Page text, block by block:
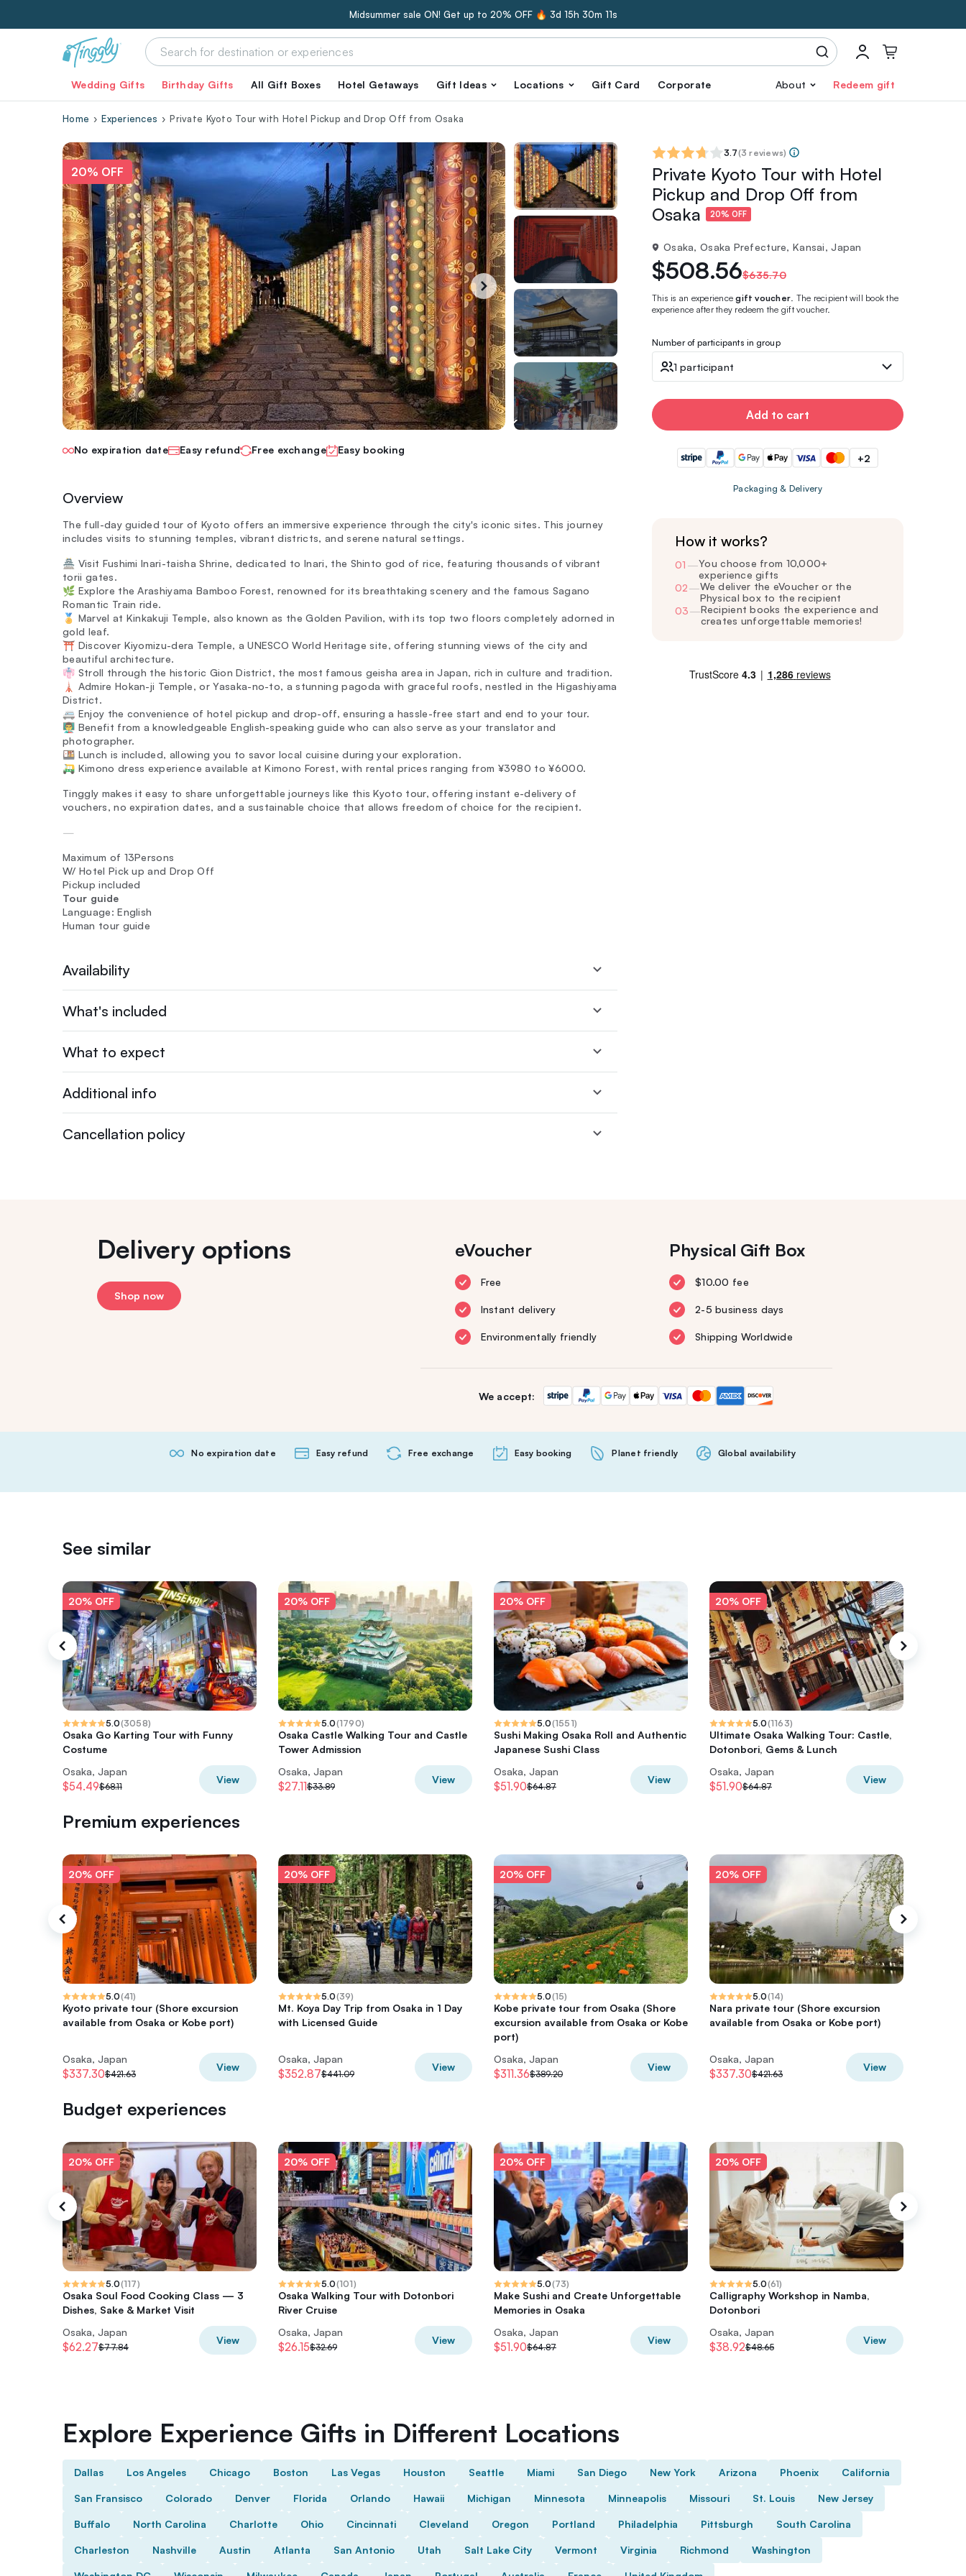
Midsummer sale ON! Get up to 20% OFF 🔥 3d 15h 30m 10s
Wedding Gifts Birthday Gifts All Gift Boxes Hotel Getaways Gift Ideas Locations Gift Card Corporate About Redeem gift
Home Experiences Private Kyoto Tour with Hotel Pickup and Drop Off from Osaka
20% OFF
No expiration date Easy refund Free exchange Easy booking
Overview
The full-day guided tour of Kyoto offers an immersive experience through the city's iconic sites. This journey
includes visits to stunning temples, vibrant districts, and serene natural settings.
🏯 Visit Fushimi Inari-taisha Shrine, dedicated to Inari, the Shinto god of rice, featuring thousands of vibrant
torii gates.
🌿 Explore the Arashiyama Bamboo Forest, renowned for its breathtaking scenery and the famous Sagano
Romantic Train ride.
🏅 Marvel at Kinkakuji Temple, also known as the Golden Pavilion, with its top two floors completely adorned in
gold leaf.
⛩️ Discover Kiyomizu-dera Temple, a UNESCO World Heritage site, offering stunning views of the city and
beautiful architecture.
👘 Stroll through the historic Gion District, the most famous geisha area in Japan, rich in culture and tradition.
🗼 Admire Hokan-ji Temple, or Yasaka-no-to, a stunning pagoda with graceful roofs, nestled in the Higashiyama
District.
🚐 Enjoy the convenience of hotel pickup and drop-off, ensuring a hassle-free start and end to your tour.
👨‍🏫 Benefit from a knowledgeable English-speaking guide who can also serve as your translator and
photographer.
🍱 Lunch is included, allowing you to savor local cuisine during your exploration.
🛺 Kimono dress experience available at Kimono Forest, with rental prices ranging from ¥3980 to ¥6000.
Tinggly makes it easy to share unforgettable journeys like this Kyoto tour, offering instant e-delivery of
vouchers, no expiration dates, and a sustainable choice that allows freedom of choice for the recipient.
—
Maximum of 13Persons
W/ Hotel Pick up and Drop Off
Pickup included
Tour guide
Language: English
Human tour guide
Availability
What's included
What to expect
Additional info
Cancellation policy
3.7(3 reviews)
Private Kyoto Tour with Hotel
Pickup and Drop Off from
Osaka
20% OFF
Osaka, Osaka Prefecture, Kansai, Japan
$508.56$635.70
This is an experiencegift voucher. The recipient will book the
experience after they redeem the gift voucher.
Number of participants in group
1 participant
Add to cart
+2
Packaging & Delivery
How it works?
01 —You choose from 10,000+
experience gifts
02—We deliver the eVoucher or the
Physical box to the recipient
03—Recipient books the experience and
creates unforgettable memories!
Delivery options
Shop now
eVoucher
Free
Instant delivery
Environmentally friendly
Physical Gift Box
$10.00 fee
2-5 business days
Shipping Worldwide
We accept:
No expiration date Easy refund Free exchange Easy booking Planet friendly Global availability
See similar
20% OFF
5.0(3058)
Osaka Go Karting Tour with Funny
Costume
Osaka, Japan
$54.49$68.11
View
20% OFF
5.0(1790)
Osaka Castle Walking Tour and Castle
Tower Admission
Osaka, Japan
$27.11$33.89
View
20% OFF
5.0(1551)
Sushi Making Osaka Roll and Authentic
Japanese Sushi Class
Osaka, Japan
$51.90$64.87
View
20% OFF
5.0(1163)
Ultimate Osaka Walking Tour: Castle,
Dotonbori, Gems & Lunch
Osaka, Japan
$51.90$64.87
View
Premium experiences
20% OFF
5.0(41)
Kyoto private tour (Shore excursion
available from Osaka or Kobe port)
Osaka, Japan
$337.30$421.63
View
20% OFF
5.0(39)
Mt. Koya Day Trip from Osaka in 1 Day
with Licensed Guide
Osaka, Japan
$352.87$441.09
View
20% OFF
5.0(15)
Kobe private tour from Osaka (Shore
excursion available from Osaka or Kobe
port)
Osaka, Japan
$311.36$389.20
View
20% OFF
5.0(14)
Nara private tour (Shore excursion
available from Osaka or Kobe port)
Osaka, Japan
$337.30$421.63
View
Budget experiences
20% OFF
5.0(117)
Osaka Soul Food Cooking Class — 3
Dishes, Sake & Market Visit
Osaka, Japan
$62.27$77.84
View
20% OFF
5.0(101)
Osaka Walking Tour with Dotonbori
River Cruise
Osaka, Japan
$26.15$32.69
View
20% OFF
5.0(73)
Make Sushi and Create Unforgettable
Memories in Osaka
Osaka, Japan
$51.90$64.87
View
20% OFF
5.0(61)
Calligraphy Workshop in Namba,
Dotonbori
Osaka, Japan
$38.92$48.65
View
Explore Experience Gifts in Different Locations
Dallas Los Angeles Chicago Boston Las Vegas Houston Seattle Miami San Diego New York Arizona Phoenix California
San Fransisco Colorado Denver Florida Orlando Hawaii Michigan Minnesota Minneapolis Missouri St. Louis New Jersey
Buffalo North Carolina Charlotte Ohio Cincinnati Cleveland Oregon Portland Philadelphia Pittsburgh South Carolina
Charleston Nashville Austin Atlanta San Antonio Utah Salt Lake City Vermont Virginia Richmond Washington